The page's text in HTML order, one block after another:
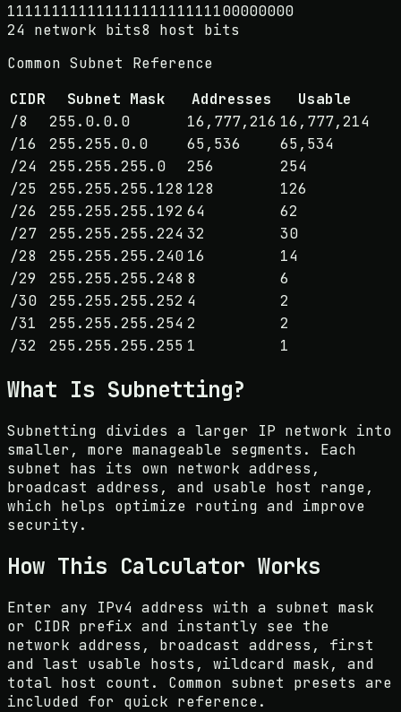
11111111111111111111111100000000
24 network bits8 host bits
Common Subnet Reference
CIDR
Subnet Mask Addresses
Usable
/8 255.0.0.0 16,777,216 16,777,214
/16 255.255.0.0 65,536
65,534
/24 255.255.255.0 256
254
/25 255.255.255.128 128
126
/26 255.255.255.192 64
62
/27 255.255.255.224 32
30
/28 255.255.255.240 16
14
/29 255.255.255.248 8
6
/30 255.255.255.252 4
2
/31 255.255.255.254 2
2
/32 255.255.255.255 1 1
What Is Subnetting?
Subnetting divides a larger IP network into
smaller, more manageable segments. Each
subnet has its own network address,
broadcast address, and usable host range,
which helps optimize routing and improve
security.
How This Calculator Works
Enter any IPv4 address with a subnet mask
or CIDR prefix and instantly see the
network address, broadcast address, first
and last usable hosts, wildcard mask, and
total host count. Common subnet presets are
included for quick reference.